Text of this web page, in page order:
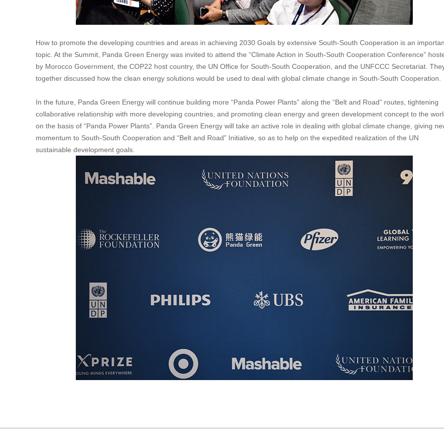
How to promote the developing countries and areas in achieving 2030 Goals by extensive South-South Cooperation is an
topic. At the Summit, Panda Green Energy was invited to attend the “Climate Action in South-South Cooperation Conference”
by Morocco Government, the COP22 host country, the UN Office for South-South Cooperation, and the UNFCCC Secretariat.
together discussed how the clean energy solutions would be used to deal with global climate change in South-South Cooperation.
In the future, Panda Green Energy will continue building more “Panda Power Plants” along the “Belt and Road” routes, tightening
collaborative relationship with more developing countries, and promoting clean energy and green development concept to the
on the basis of “Panda Power Plants”. Panda Green Energy will take an active role in dealing with global climate change, giving
momentum to South-South Cooperation and “Belt and Road” Initiative, so as to help on the expedited realization of the UN
sustainable development goals.